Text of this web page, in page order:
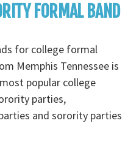
FORMAL BAND
for college formal
Memphis Tennessee is
popular college
parties,
and sorority parties